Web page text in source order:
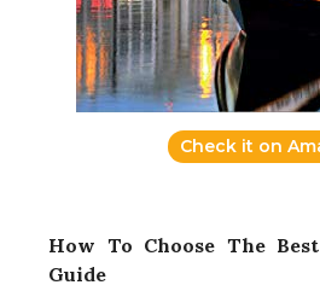
Check it on
How To Choose The
Guide